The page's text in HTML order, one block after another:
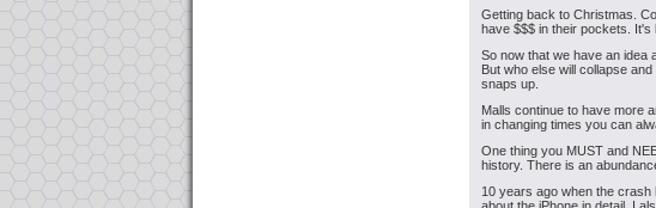
Getting back to Christmas.
have $$$ in their pockets.
So now that we have an idea
But who else will collapse
snaps up.
Malls continue to have more
in changing times you can
One thing you MUST and
history. There is an
10 years ago when the